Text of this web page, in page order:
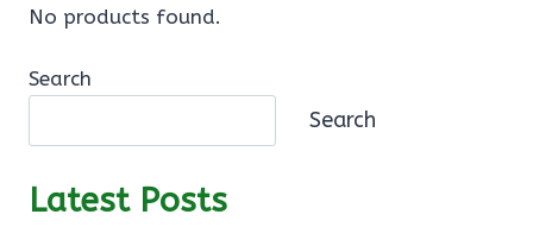
No products found.
Search
Search
Latest Posts